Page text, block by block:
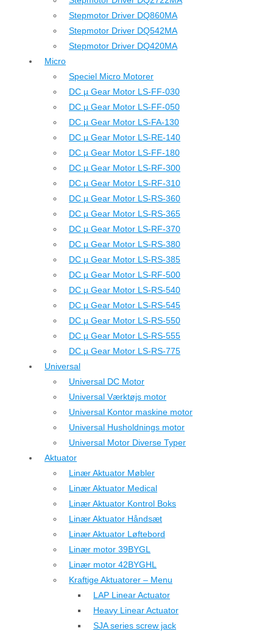
Stepmotor Driver DQ860MA
Stepmotor Driver DQ542MA
Stepmotor Driver DQ420MA
Micro
Speciel Micro Motorer
DC µ Gear Motor LS-FF-030
DC µ Gear Motor LS-FF-050
DC µ Gear Motor LS-FA-130
DC µ Gear Motor LS-RE-140
DC µ Gear Motor LS-FF-180
DC µ Gear Motor LS-RF-300
DC µ Gear Motor LS-RF-310
DC µ Gear Motor LS-RS-360
DC µ Gear Motor LS-RS-365
DC µ Gear Motor LS-RF-370
DC µ Gear Motor LS-RS-380
DC µ Gear Motor LS-RS-385
DC µ Gear Motor LS-RF-500
DC µ Gear Motor LS-RS-540
DC µ Gear Motor LS-RS-545
DC µ Gear Motor LS-RS-550
DC µ Gear Motor LS-RS-555
DC µ Gear Motor LS-RS-775
Universal
Universal DC Motor
Universal Værktøjs motor
Universal Kontor maskine motor
Universal Husholdnings motor
Universal Motor Diverse Typer
Aktuator
Linær Aktuator Møbler
Linær Aktuator Medical
Linær Aktuator Kontrol Boks
Linær Aktuator Håndsæt
Linær Aktuator Løftebord
Linær motor 39BYGL
Linær motor 42BYGHL
Kraftige Aktuatorer – Menu
LAP Linear Actuator
Heavy Linear Actuator
SJA series screw jack